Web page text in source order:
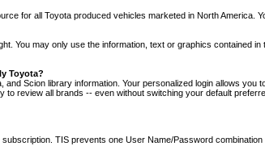
for all Toyota produced vehicles marketed in North
You may only use the information, text or graphics
Toyota?
Scion library information. Your personalized login allows
review all brands -- even without switching your default
TIS prevents one User Name/Password